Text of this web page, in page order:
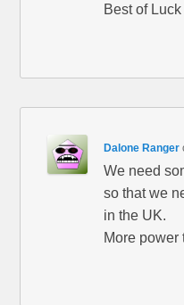
Best of
Dalone Ranger
We need
so that we
in the UK.
More power